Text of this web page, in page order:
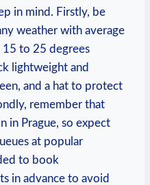
in mind. Firstly, be⁤
weather⁣ with average
⁤to 25 degrees‌
lightweight and
and ⁣a hat ⁢to protect
remember⁤ that
in Prague, ⁢so expect
at ‍popular
to book
in advance to avoid